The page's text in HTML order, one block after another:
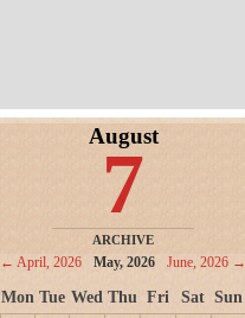
August
7
ARCHIVE
← April, 2026 June, 2026 →
May, 2026
Mon Tue Wed Thu Fri Sat Sun